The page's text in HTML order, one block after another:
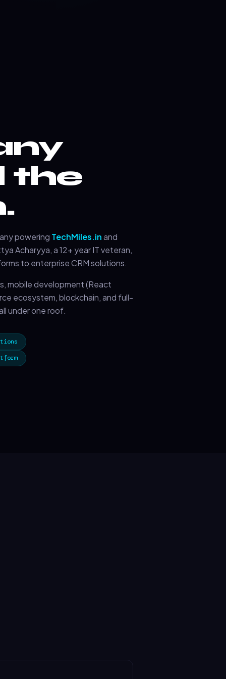
the
powering TechMiles.inand
Acharyya, a 12+ year IT veteran,
to enterprise CRM solutions.
mobile development (React
ecosystem, blockchain, and full-
under one roof.